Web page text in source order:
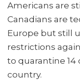
Americans are
Canadians are
Europe but still
restrictions
to quarantine
country.